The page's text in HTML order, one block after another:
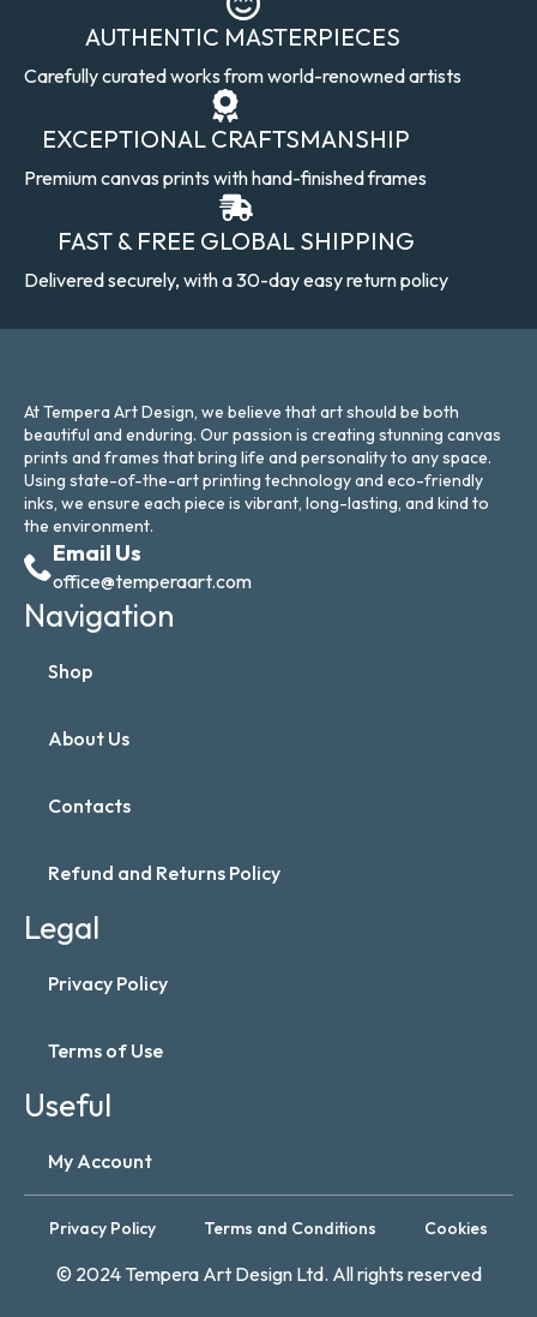
AUTHENTIC MASTERPIECES
Carefully curated works from world-renowned artists
EXCEPTIONAL CRAFTSMANSHIP
Premium canvas prints with hand-finished frames
FAST & FREE GLOBAL SHIPPING
Delivered securely, with a 30-day easy return policy
At Tempera Art Design, we believe that art should be both
beautiful and enduring. Our passion is creating stunning canvas
prints and frames that bring life and personality to any space.
Using state-of-the-art printing technology and eco-friendly
inks, we ensure each piece is vibrant, long-lasting, and kind to
the environment.
Email Us
office@temperaart.com
Navigation
Shop
About Us
Contacts
Refund and Returns Policy
Legal
Privacy Policy
Terms of Use
Useful
My Account
Privacy Policy Terms and Conditions Cookies
© 2024 Tempera Art Design Ltd. All rights reserved